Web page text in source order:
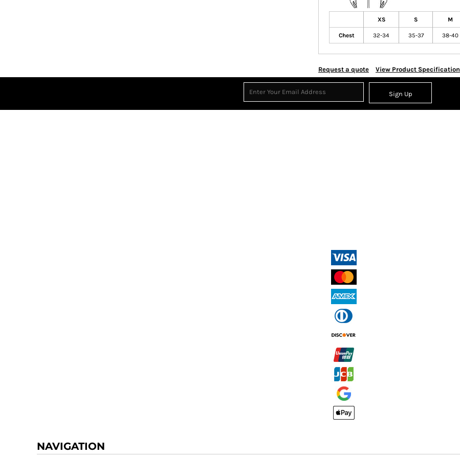
XS S M
Chest 32-34 35-37 38-40
Request a quote View Product Specification
Sign Up
NAVIGATION